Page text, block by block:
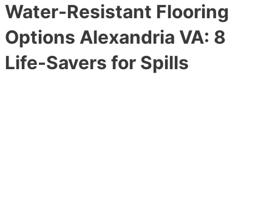
Water-Resistant Flooring
Options Alexandria VA: 8
Life-Savers for Spills